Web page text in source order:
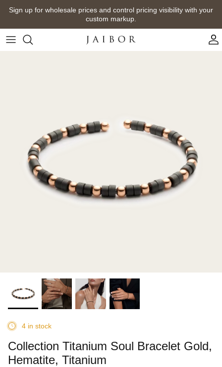
Skip
content
Sign up for wholesale prices and control pricing visibility with your
custom markup.
4 in stock
Collection Titanium Soul Bracelet Gold,
Hematite, Titanium